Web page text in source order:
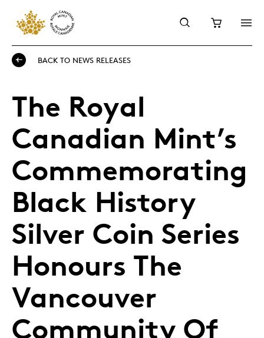
BACK TO NEWS RELEASES
The Royal
Canadian Mint’s
Commemorating
Black History
Silver Coin Series
Honours The
Vancouver
Community Of